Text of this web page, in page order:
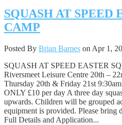
SQUASH AT SPEED
CAMP
Posted By Brian Barnes on Apr 1,
SQUASH AT SPEED EASTER
Riversmeet Leisure Centre 20th –
Thursday 20th & Friday 21st
ONLY £10 per day A three day
upwards. Children will be grouped
equipment is provided. Please bring
Full Details and Application...